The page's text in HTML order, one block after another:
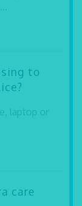
to
laptop or
care